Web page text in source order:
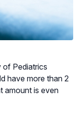
of Pediatrics
have more than 2
amount is even